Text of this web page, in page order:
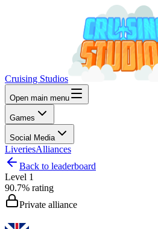
Cruising Studios
Open main menu
Games
Social Media
LiveriesAlliances
Back to leaderboard
Level 1
90.7% rating
Private alliance